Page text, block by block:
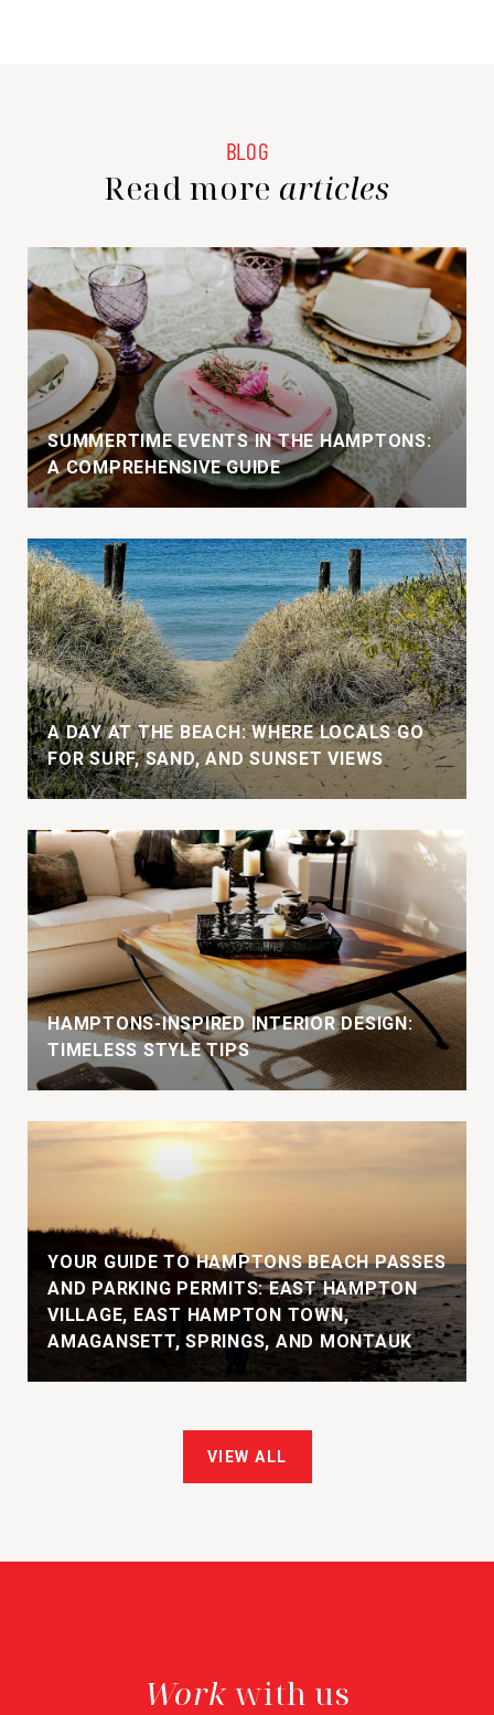
Read more
SUMMERTIME EVENTS IN THE HAMPTONS:
A COMPREHENSIVE GUIDE
A DAY AT THE BEACH: WHERE LOCALS GO
FOR SURF, SAND, AND SUNSET VIEWS
HAMPTONS-INSPIRED INTERIOR DESIGN:
TIMELESS STYLE TIPS
YOUR GUIDE TO HAMPTONS BEACH PASSES
AND PARKING PERMITS: EAST HAMPTON
VILLAGE, EAST HAMPTON TOWN,
AMAGANSETT, SPRINGS, AND MONTAUK
VIEW ALL
with us